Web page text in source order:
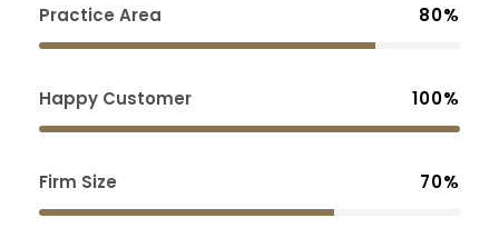
Practice Area 80%
Happy Customer 100%
Firm Size 70%